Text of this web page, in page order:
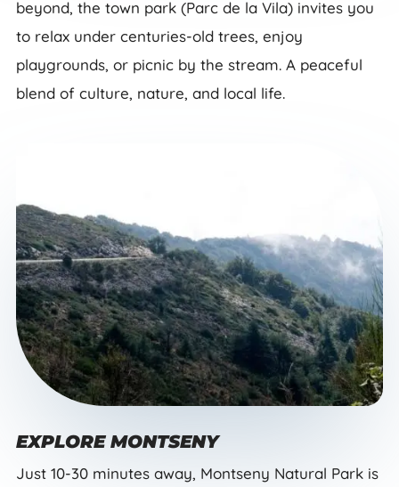
beyond, the town park (Parc de la Vila) invites you
to relax under centuries-old trees, enjoy
playgrounds, or picnic by the stream. A peaceful
blend of culture, nature, and local life.
EXPLORE MONTSENY
Just 10-30 minutes away, Montseny Natural Park is